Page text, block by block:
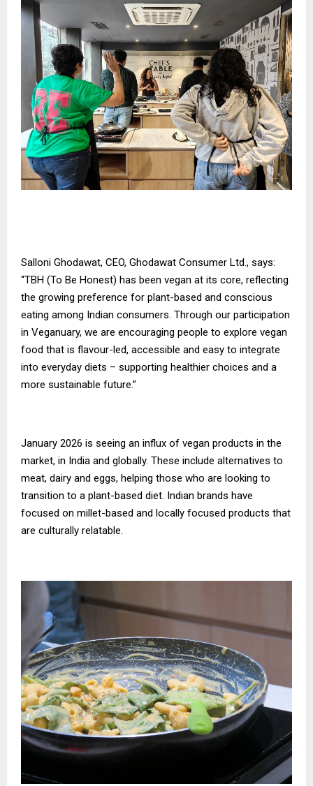
Salloni Ghodawat, CEO, Ghodawat Consumer Ltd., says:
“TBH (To Be Honest) has been vegan at its core, reflecting
the growing preference for plant-based and conscious
eating among Indian consumers. Through our participation
in Veganuary, we are encouraging people to explore vegan
food that is flavour-led, accessible and easy to integrate
into everyday diets – supporting healthier choices and a
more sustainable future.”
January 2026 is seeing an influx of vegan products in the
market, in India and globally. These include alternatives to
meat, dairy and eggs, helping those who are looking to
transition to a plant-based diet. Indian brands have
focused on millet-based and locally focused products that
are culturally relatable.